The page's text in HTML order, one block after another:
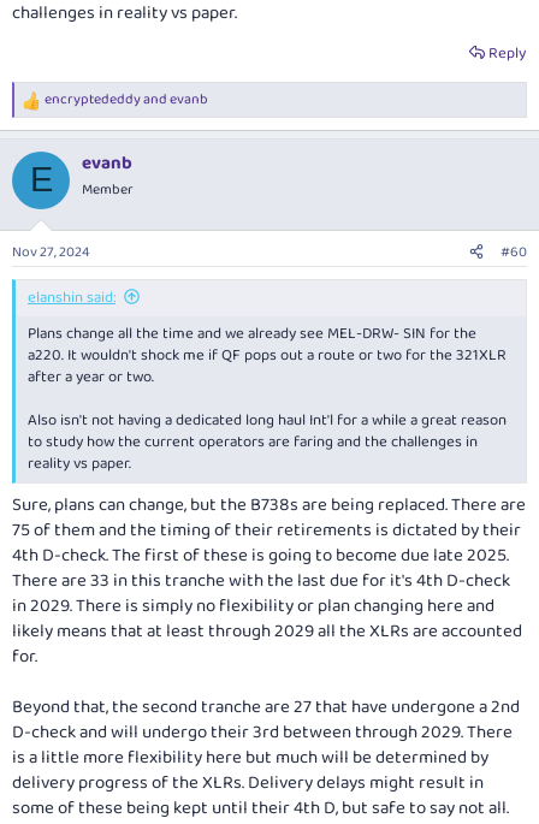
challenges in reality vs paper.
Reply
R
e
c
i
s
:
encryptededdyandevanb
E evanb
Member
Nov 27, 2024 #60
elanshin said:
Plans change all the time and we already see MEL-DRW- SIN for the
a220. It wouldn't shock me if QF pops out a route or two for the 321XLR
after a year or two.
Also isn't not having a dedicated long haul Int'l for a while a great reason
to study how the current operators are faring and the challenges in
reality vs paper.
Sure, plans can change, but the B738s are being replaced. There are
75 of them and the timing of their retirements is dictated by their
4th D-check. The first of these is going to become due late 2025.
There are 33 in this tranche with the last due for it's 4th D-check
in 2029. There is simply no flexibility or plan changing here and
likely means that at least through 2029 all the XLRs are accounted
for.
Beyond that, the second tranche are 27 that have undergone a 2nd
D-check and will undergo their 3rd between through 2029. There
is a little more flexibility here but much will be determined by
delivery progress of the XLRs. Delivery delays might result in
some of these being kept until their 4th D, but safe to say not all.